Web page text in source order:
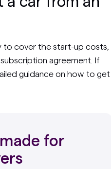
to cover the start-up costs,
agreement. If
guidance on how to get
for